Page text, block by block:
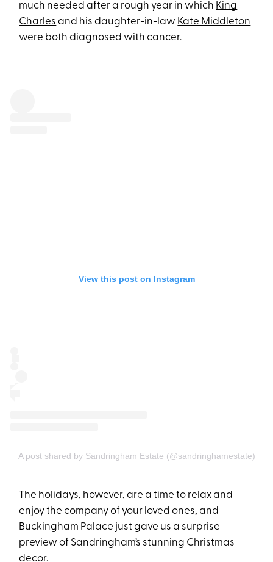
much needed after a rough year in which King
Charles and his daughter-in-law Kate Middleton
were both diagnosed with cancer.
View this post on Instagram
A post shared by Sandringham Estate (@sandringhamestate)
The holidays, however, are a time to relax and
enjoy the company of your loved ones, and
Buckingham Palace just gave us a surprise
preview of Sandringham’s stunning Christmas
decor.